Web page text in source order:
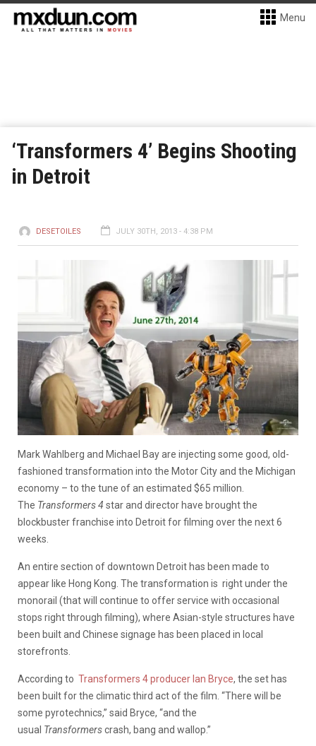
Menu
‘Transformers 4’ Begins Shooting
in Detroit
DESETOILES JULY 30TH, 2013 - 4:38 PM
Mark Wahlberg and Michael Bay are injecting some good, old-
fashioned transformation into the Motor City and the Michigan
economy – to the tune of an estimated $65 million.
The Transformers 4 star and director have brought the
blockbuster franchise into Detroit for filming over the next 6
weeks.
An entire section of downtown Detroit has been made to
appear like Hong Kong. The transformation is right under the
monorail (that will continue to offer service with occasional
stops right through filming), where Asian-style structures have
been built and Chinese signage has been placed in local
storefronts.
According to Transformers 4 producer Ian Bryce, the set has
been built for the climatic third act of the film. “There will be
some pyrotechnics,” said Bryce, “and the
usual Transformerscrash, bang and wallop.”